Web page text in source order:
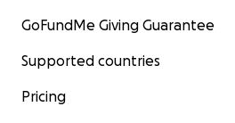
GoFundMe Giving Guarantee
Supported countries
Pricing